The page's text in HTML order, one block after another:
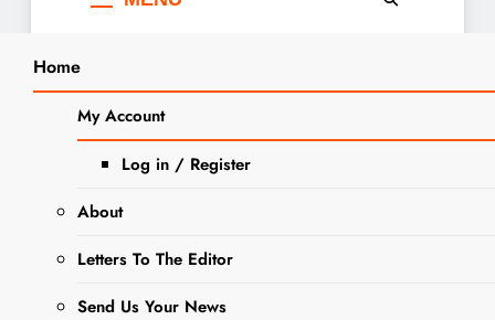
Home
My Account
Log in / Register
About
Letters To The Editor
Send Us Your News
Home 2025 June
10
Police: DUI Arrest Made Near West
Chicago Police Department With
Children in Vehicle
CRIME
NEWS
Search